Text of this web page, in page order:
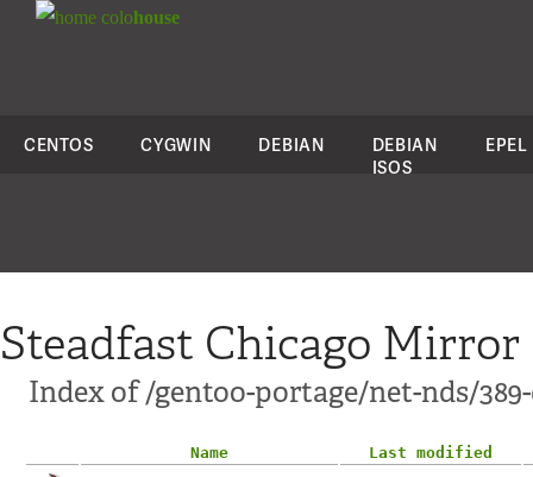
colohouse
CENTOS CYGWIN DEBIAN
DEBIAN
ISOS
EPEL
Steadfast Chicago Mirror
Index of /gentoo-portage/net-nds/
Name
Last modified